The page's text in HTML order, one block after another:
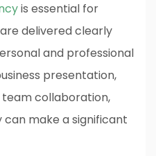
is essential for
delivered clearly
and professional
presentation,
collaboration,
make a significant